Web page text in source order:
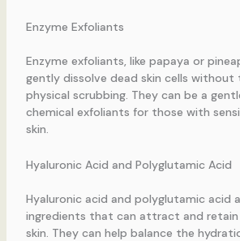
Enzyme Exfoliants
Enzyme exfoliants, like papaya or
gently dissolve dead skin cells without
physical scrubbing. They can be a
chemical exfoliants for those with
skin.
Hyaluronic Acid and Polyglutamic Acid
Hyaluronic acid and polyglutamic acid
ingredients that can attract and
skin. They can help balance the